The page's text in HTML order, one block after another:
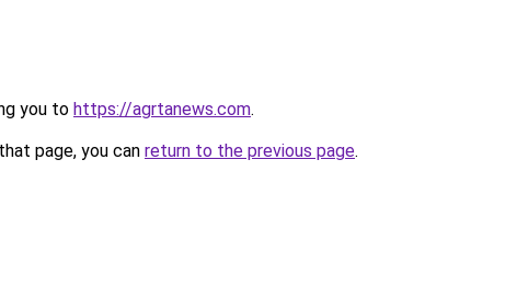
you to https://agrtanews.com.
page, you can return to the previous page.